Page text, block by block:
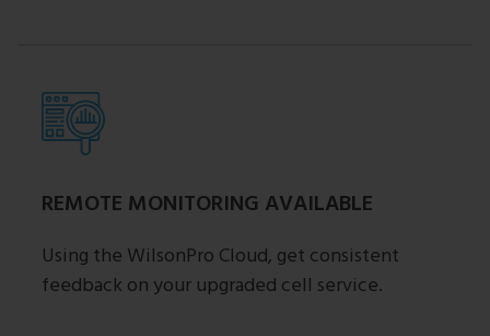
REMOTE MONITORING AVAILABLE
Using the WilsonPro Cloud, get consistent
feedback on your upgraded cell service.